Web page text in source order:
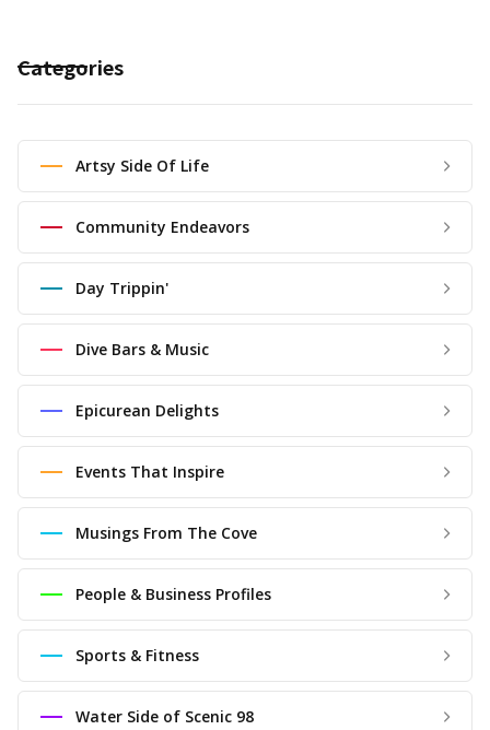
Categories
Artsy Side Of Life
Community Endeavors
Day Trippin'
Dive Bars & Music
Epicurean Delights
Events That Inspire
Musings From The Cove
People & Business Profiles
Sports & Fitness
Water Side of Scenic 98